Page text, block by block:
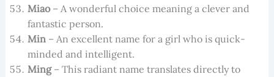
Miao– A wonderful choice meaning a clever and
fantastic person.
Min– An excellent name for a girl who is quick-
minded and intelligent.
Ming– This radiant name translates directly to